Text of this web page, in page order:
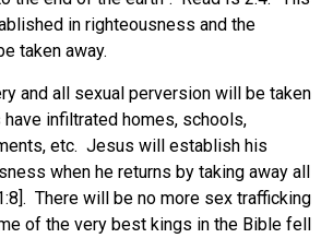
in righteousness and the
taken away.
and all sexual perversion will be taken
infiltrated homes, schools,
etc. Jesus will establish his
when he returns by taking away all
There will be no more sex trafficking
of the very best kings in the Bible fell